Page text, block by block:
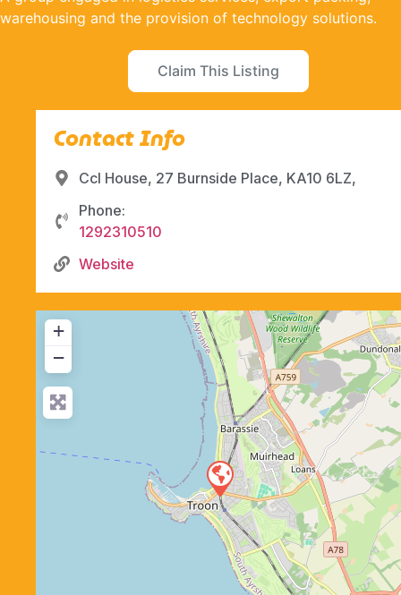
warehousing and the provision of technology solutions.
Claim This Listing
Contact Info
Ccl House, 27 Burnside Place, KA10 6LZ,
Phone:
1292310510
Website
+
−